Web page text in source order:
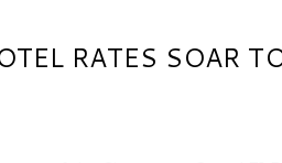
RATES SOAR